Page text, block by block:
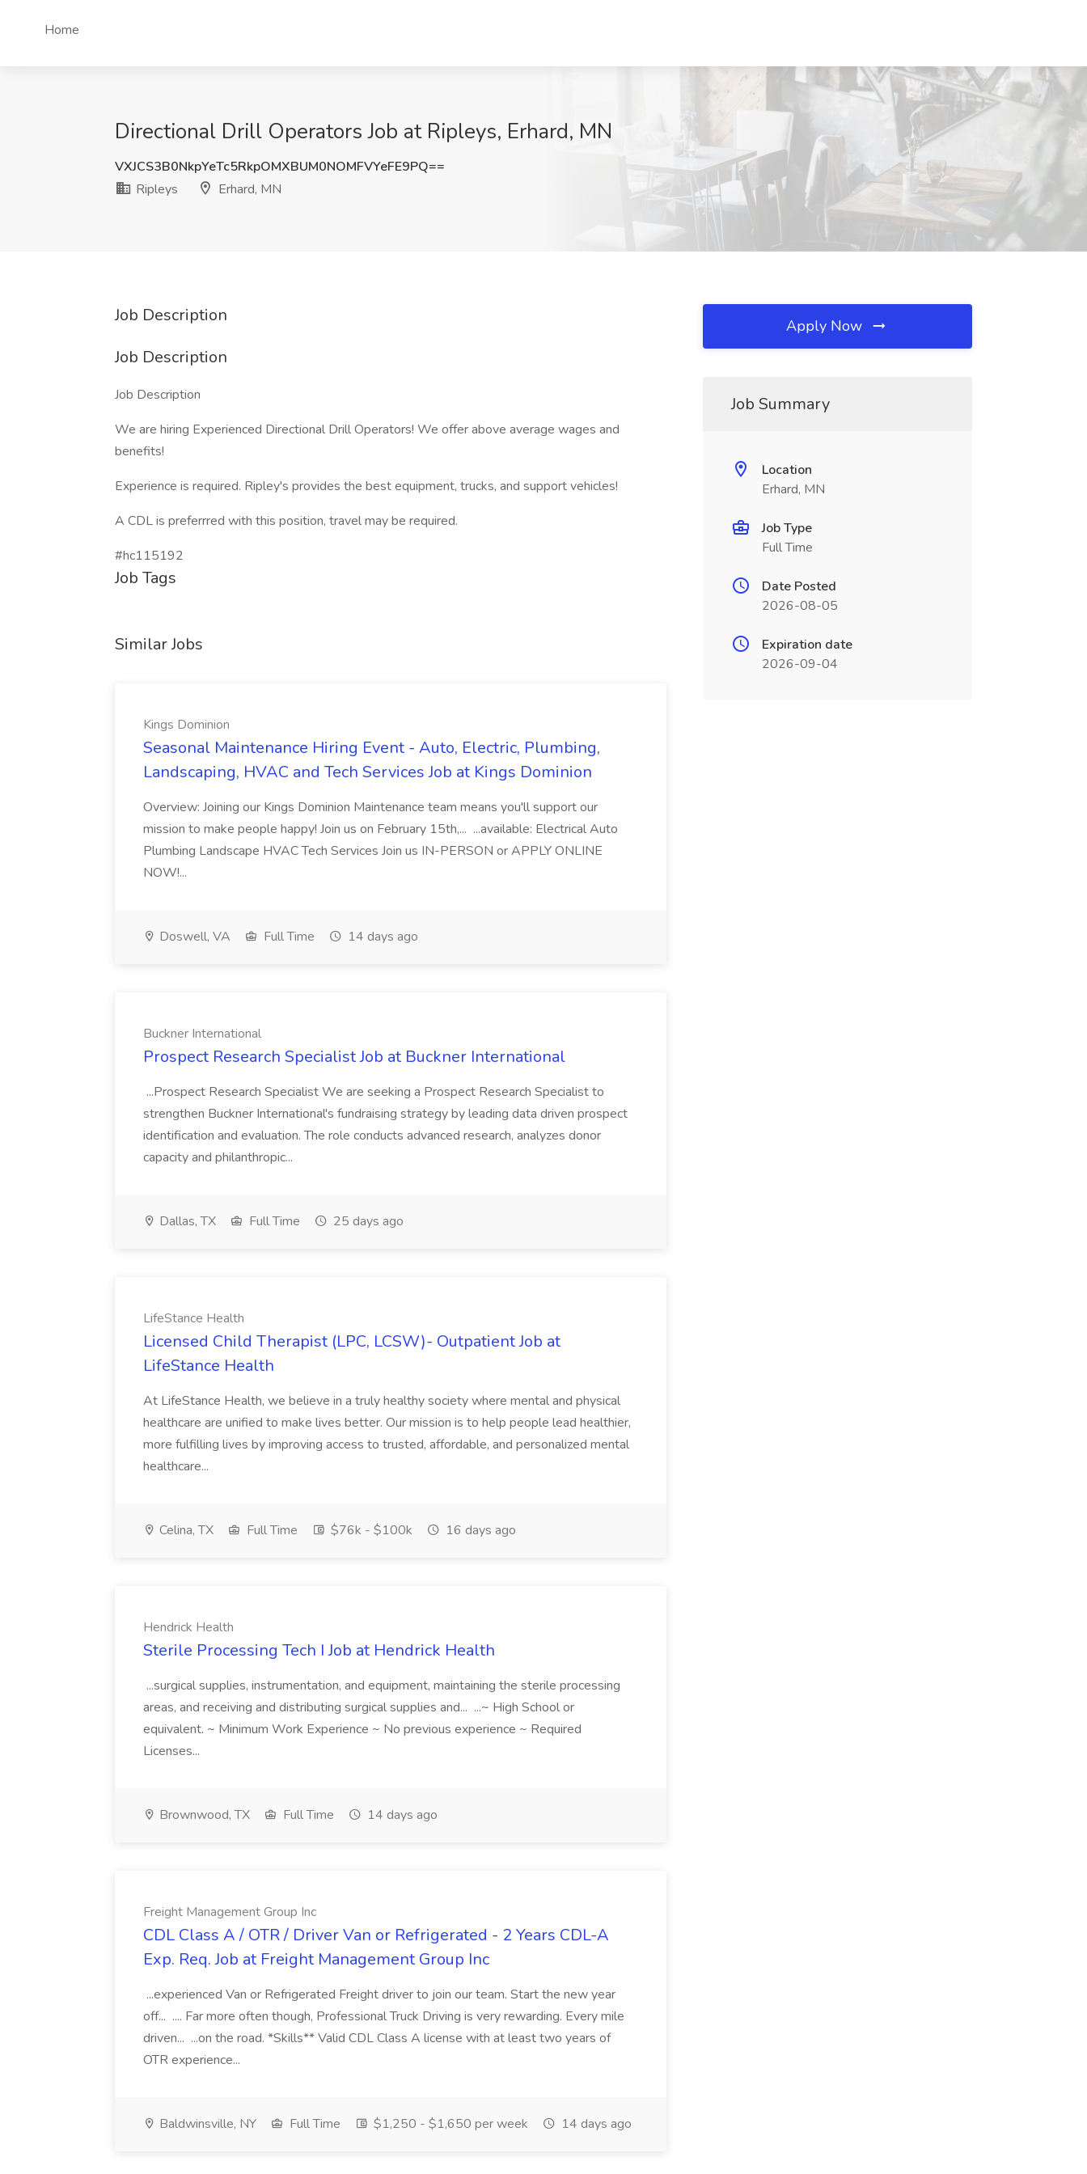
Home
Directional Drill Operators Job at Ripleys, Erhard, MN
VXJCS3B0NkpYeTc5RkpOMXBUM0NOMFVYeFE9PQ==
Ripleys
Erhard, MN
Job Description
Job Description
Job Description
We are hiring Experienced Directional Drill Operators! We offer above average wages and
benefits!
Experience is required. Ripley's provides the best equipment, trucks, and support vehicles!
A CDL is preferrred with this position, travel may be required.
#hc115192
Job Tags
Similar Jobs
Kings Dominion
Seasonal Maintenance Hiring Event - Auto, Electric, Plumbing,
Landscaping, HVAC and Tech Services Job at Kings Dominion
Overview: Joining our Kings Dominion Maintenance team means you'll support our
mission to make people happy! Join us on February 15th,... ...available: Electrical Auto
Plumbing Landscape HVAC Tech Services Join us IN-PERSON or APPLY ONLINE
NOW!...
Doswell, VA Full Time 14 days ago
Buckner International
Prospect Research Specialist Job at Buckner International
...Prospect Research Specialist We are seeking a Prospect Research Specialist to
strengthen Buckner International's fundraising strategy by leading data driven prospect
identification and evaluation. The role conducts advanced research, analyzes donor
capacity and philanthropic...
Dallas, TX Full Time 25 days ago
LifeStance Health
Licensed Child Therapist (LPC, LCSW)- Outpatient Job at
LifeStance Health
At LifeStance Health, we believe in a truly healthy society where mental and physical
healthcare are unified to make lives better. Our mission is to help people lead healthier,
more fulfilling lives by improving access to trusted, affordable, and personalized mental
healthcare...
Celina, TX Full Time $76k - $100k 16 days ago
Hendrick Health
Sterile Processing Tech I Job at Hendrick Health
...surgical supplies, instrumentation, and equipment, maintaining the sterile processing
areas, and receiving and distributing surgical supplies and... ...~ High School or
equivalent. ~ Minimum Work Experience ~ No previous experience ~ Required
Licenses...
Brownwood, TX Full Time 14 days ago
Freight Management Group Inc
CDL Class A / OTR / Driver Van or Refrigerated - 2 Years CDL-A
Exp. Req. Job at Freight Management Group Inc
...experienced Van or Refrigerated Freight driver to join our team. Start the new year
off... .... Far more often though, Professional Truck Driving is very rewarding. Every mile
driven... ...on the road. *Skills** Valid CDL Class A license with at least two years of
OTR experience...
Baldwinsville, NY Full Time $1,250 - $1,650 per week 14 days ago
Apply Now
Job Summary
Location
Erhard, MN
Job Type
Full Time
Date Posted
2026-08-05
Expiration date
2026-09-04